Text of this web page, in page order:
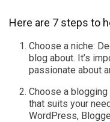
Here are 7 steps to
Choose a niche:
blog about. It’s
passionate about
Choose a
that suits your
WordPress,